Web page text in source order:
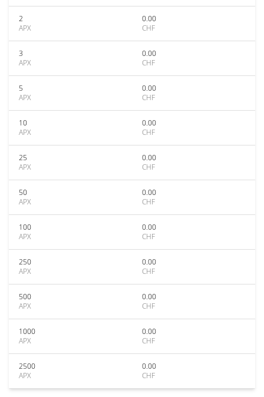
2
APX
0.00
CHF
3
APX
0.00
CHF
5
APX
0.00
CHF
10
APX
0.00
CHF
25
APX
0.00
CHF
50
APX
0.00
CHF
100
APX
0.00
CHF
250
APX
0.00
CHF
500
APX
0.00
CHF
1000
APX
0.00
CHF
2500
APX
0.00
CHF